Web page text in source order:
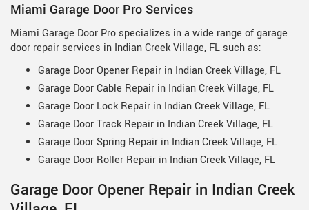
Miami Garage Door Pro Services
Miami Garage Door Pro specializes in a wide range of garage
door repair services in Indian Creek Village, FL such as:
Garage Door Opener Repair in Indian Creek Village, FL
Garage Door Cable Repair in Indian Creek Village, FL
Garage Door Lock Repair in Indian Creek Village, FL
Garage Door Track Repair in Indian Creek Village, FL
Garage Door Spring Repair in Indian Creek Village, FL
Garage Door Roller Repair in Indian Creek Village, FL
Garage Door Opener Repair in Indian Creek